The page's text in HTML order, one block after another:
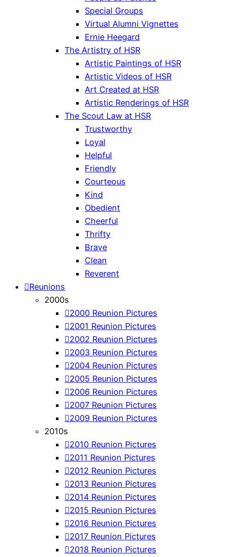
Special Groups
Virtual Alumni Vignettes
Ernie Heegard
The Artistry of HSR
Artistic Paintings of HSR
Artistic Videos of HSR
Art Created at HSR
Artistic Renderings of HSR
The Scout Law at HSR
Trustworthy
Loyal
Helpful
Friendly
Courteous
Kind
Obedient
Cheerful
Thrifty
Brave
Clean
Reverent
Reunions
2000s
2000 Reunion Pictures
2001 Reunion Pictures
2002 Reunion Pictures
2003 Reunion Pictures
2004 Reunion Pictures
2005 Reunion Pictures
2006 Reunion Pictures
2007 Reunion Pictures
2009 Reunion Pictures
2010s
2010 Reunion Pictures
2011 Reunion Pictures
2012 Reunion Pictures
2013 Reunion Pictures
2014 Reunion Pictures
2015 Reunion Pictures
2016 Reunion Pictures
2017 Reunion Pictures
2018 Reunion Pictures